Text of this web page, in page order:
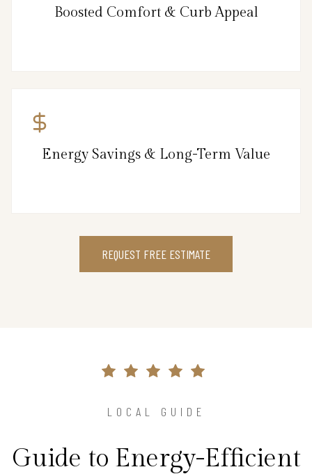
Boosted Comfort & Curb Appeal
Energy Savings & Long-Term Value
REQUEST FREE ESTIMATE
LOCAL GUIDE
Guide to Energy-Efficient